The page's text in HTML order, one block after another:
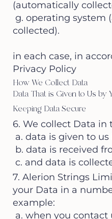
(automatically
g. operating system
collected).
in each case, in
Privacy Policy
How We Collect Data
6. We collect Data in
a. data is given to us
b. data is received
c. and data is
Data That is Given to Us by
7. Alerion Strings
your Data in a
example:
a. when you
Keeping Data Secure